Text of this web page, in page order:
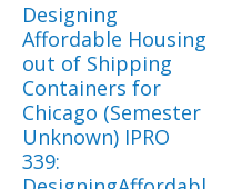
Designing
Affordable Housing
out of Shipping
Containers for
Chicago (Semester
Unknown) IPRO
339: